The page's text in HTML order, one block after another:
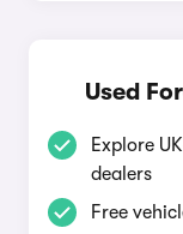
Used
Explore
dealers
Free